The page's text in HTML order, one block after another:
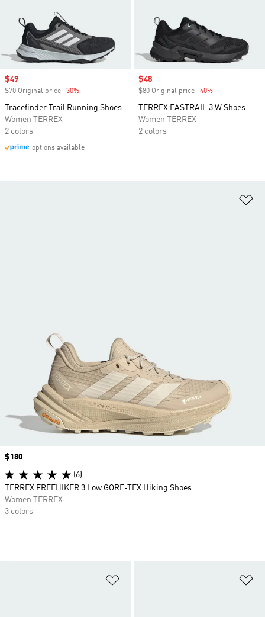
Sale price
$49
$70 Original price -30%
Tracefinder Trail Running Shoes
Women TERREX
2 colors
options available
Sale price
$48
$80 Original price -40%
TERREX EASTRAIL 3 W Shoes
Women TERREX
2 colors
Price
$180
(6)
TERREX FREEHIKER 3 Low GORE-TEX Hiking Shoes
Women TERREX
3 colors